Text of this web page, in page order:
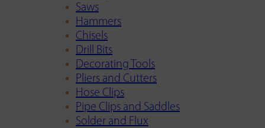
Saws
Hammers
Chisels
Drill Bits
Decorating Tools
Pliers and Cutters
Hose Clips
Pipe Clips and Saddles
Solder and Flux